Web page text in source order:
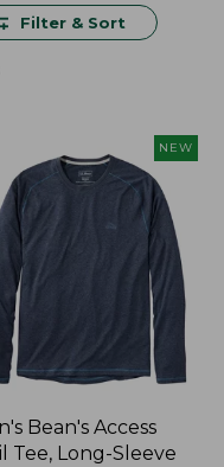
Filter & Sort
NEW
Bean's Access
Tee, Long-Sleeve